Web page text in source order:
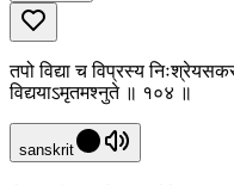
तपो विद्या च विप्रस्य
विद्ययाऽमृतमश्नुते ॥ १०४ ॥
sanskrit